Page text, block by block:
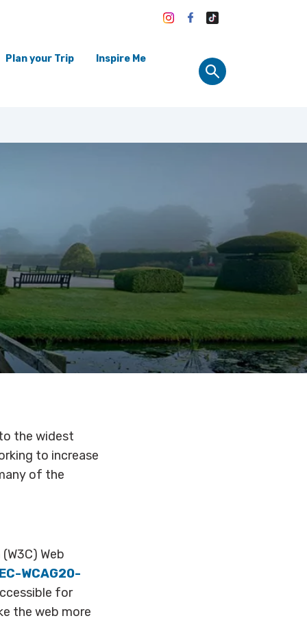
Plan your Trip Inspire Me
the widest
to increase
of the
Web
WCAG20-
for
the web more